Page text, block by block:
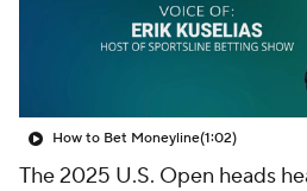
How to Bet Moneyline(1:02)
The 2025 U.S. Open heads